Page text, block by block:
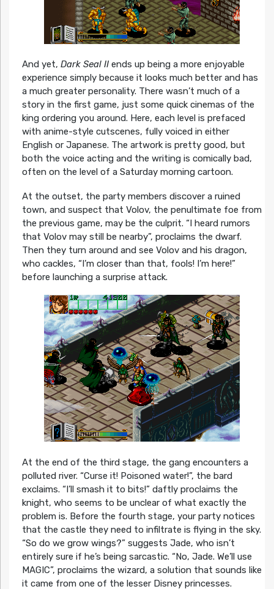
And yet, Dark Seal IIends up being a more enjoyable
experience simply because it looks much better and has
a much greater personality. There wasn’t much of a
story in the first game, just some quick cinemas of the
king ordering you around. Here, each level is prefaced
with anime-style cutscenes, fully voiced in either
English or Japanese. The artwork is pretty good, but
both the voice acting and the writing is comically bad,
often on the level of a Saturday morning cartoon.
At the outset, the party members discover a ruined
town, and suspect that Volov, the penultimate foe from
the previous game, may be the culprit. “I heard rumors
that Volov may still be nearby”, proclaims the dwarf.
Then they turn around and see Volov and his dragon,
who cackles, “I’m closer than that, fools! I’m here!”
before launching a surprise attack.
At the end of the third stage, the gang encounters a
polluted river. “Curse it! Poisoned water!”, the bard
exclaims. “I’ll smash it to bits!” daftly proclaims the
knight, who seems to be unclear of what exactly the
problem is. Before the fourth stage, your party notices
that the castle they need to infiltrate is flying in the sky.
“So do we grow wings?” suggests Jade, who isn’t
entirely sure if he’s being sarcastic. “No, Jade. We’ll use
MAGIC”, proclaims the wizard, a solution that sounds like
it came from one of the lesser Disney princesses.